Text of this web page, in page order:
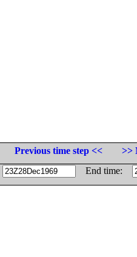
Previous time step <<
>>
End time: